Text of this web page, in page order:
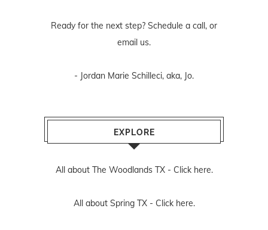
Ready for the next step? Schedule a call, or
email us.
- Jordan Marie Schilleci, aka, Jo.
EXPLORE
All about The Woodlands TX - Click here.
All about Spring TX - Click here.